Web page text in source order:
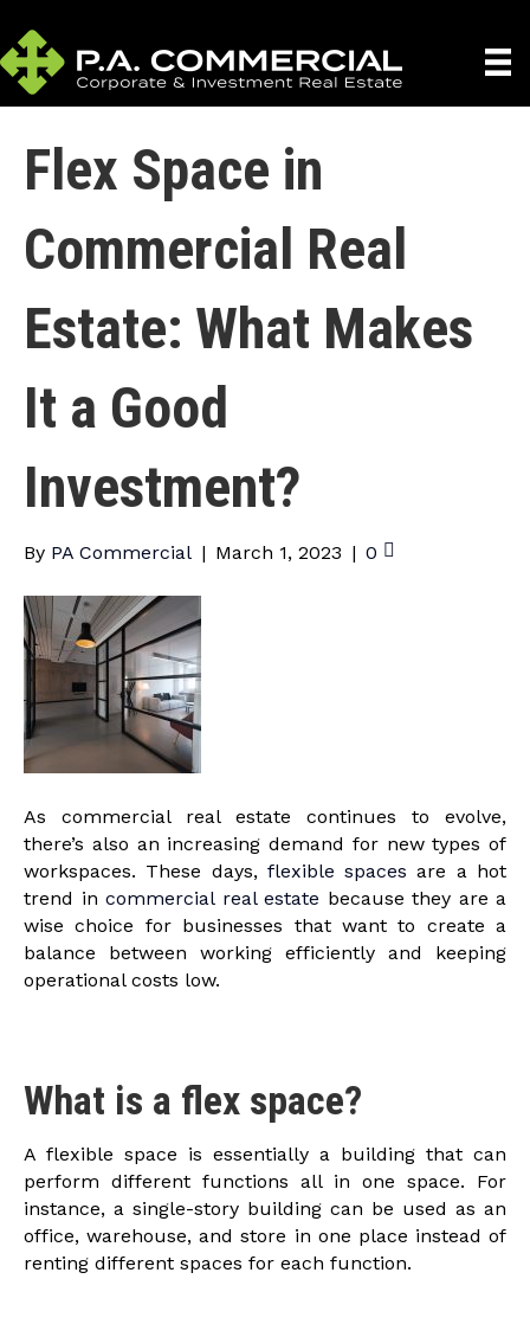
Flex Space in
Commercial Real
Estate: What Makes
It a Good
Investment?
By PA Commercial | March 1, 2023 | 0
As commercial real estate continues to evolve,
there’s also an increasing demand for new types of
workspaces. These days, flexible spaces are a hot
trend in commercial real estate because they are a
wise choice for businesses that want to create a
balance between working efficiently and keeping
operational costs low.
What is a flex space?
A flexible space is essentially a building that can
perform different functions all in one space. For
instance, a single-story building can be used as an
office, warehouse, and store in one place instead of
renting different spaces for each function.